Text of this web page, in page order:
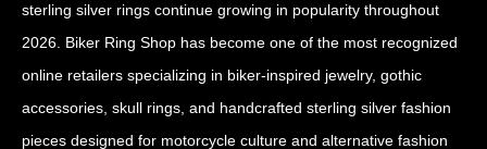
sterling silver rings continue growing in popularity throughout
2026. Biker Ring Shop has become one of the most recognized
online retailers specializing in biker-inspired jewelry, gothic
accessories, skull rings, and handcrafted sterling silver fashion
pieces designed for motorcycle culture and alternative fashion